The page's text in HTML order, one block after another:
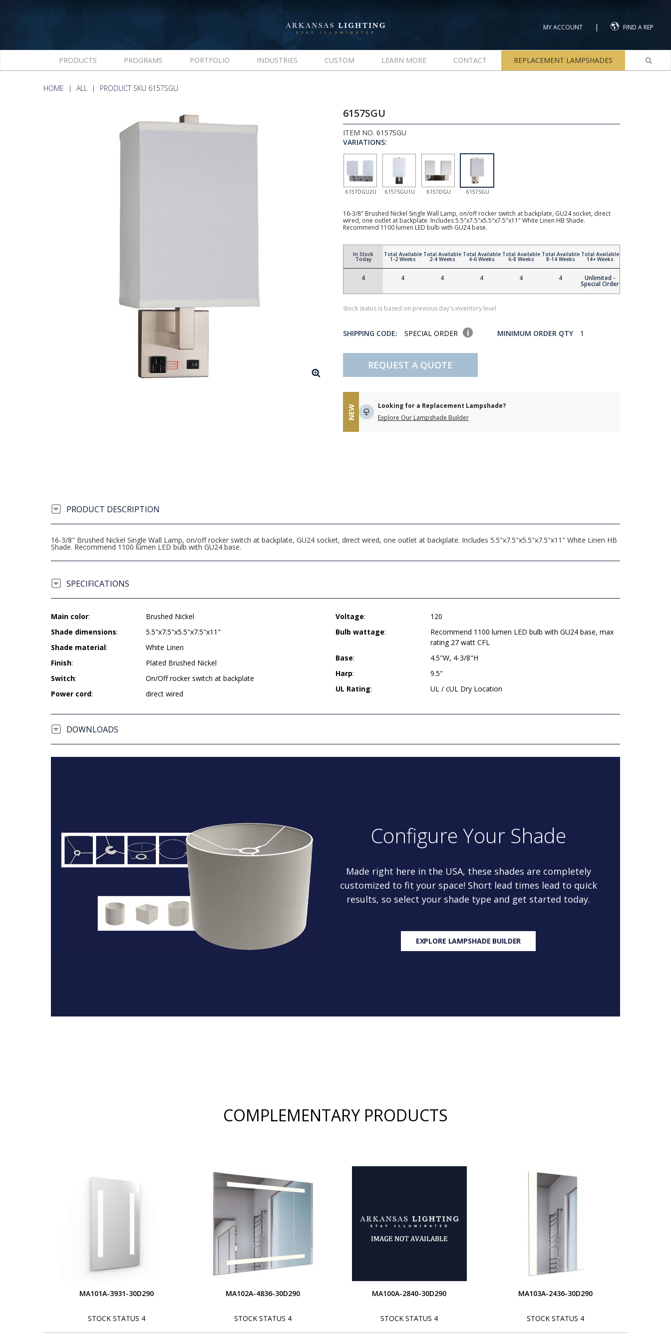
MY ACCOUNT | FIND A REP
PRODUCTS PROGRAMS PORTFOLIO INDUSTRIES CUSTOM LEARN MORE CONTACT REPLACEMENT LAMPSHADES
HOME ALL PRODUCT SKU 6157SGU
6157SGU
ITEM NO. 6157SGU
VARIATIONS:
6157DGU2U 6157SGU1U 6157DGU 6157SGU
16-3/8" Brushed Nickel Single Wall Lamp, on/off rocker switch at backplate, GU24 socket, direct
wired, one outlet at backplate. Includes 5.5"x7.5"x5.5"x7.5"x11" White Linen HB Shade.
Recommend 1100 lumen LED bulb with GU24 base.
In Stock
Today
4
Total Available
1-2 Weeks
4
Total Available
2-4 Weeks
4
Total Available
4-6 Weeks
4
Total Available
6-8 Weeks
4
Total Available
8-14 Weeks
4
Total Available
14+ Weeks
Unlimited -
Special Order
Stock status is based on previous day's inventory level
SHIPPING CODE: SPECIAL ORDER MINIMUM ORDER QTY 1
REQUEST A QUOTE
NEW
Looking for a Replacement Lampshade?
Explore Our Lampshade Builder
PRODUCT DESCRIPTION
16-3/8" Brushed Nickel Single Wall Lamp, on/off rocker switch at backplate, GU24 socket, direct wired, one outlet at backplate. Includes 5.5"x7.5"x5.5"x7.5"x11" White Linen HB
Shade. Recommend 1100 lumen LED bulb with GU24 base.
SPECIFICATIONS
Main color:
Brushed Nickel
Shade dimensions:
5.5"x7.5"x5.5"x7.5"x11"
Shade material:
White Linen
Finish:
Plated Brushed Nickel
Switch:
On/Off rocker switch at backplate
Power cord: direct wired
Voltage:
120
Bulb wattage:
Recommend 1100 lumen LED bulb with GU24 base, max
rating 27 watt CFL
Base:
4.5"W, 4-3/8"H
Harp:
9.5"
UL Rating: UL / cUL Dry Location
DOWNLOADS
Configure Your Shade
Made right here in the USA, these shades are completely
customized to fit your space! Short lead times lead to quick
results, so select your shade type and get started today.
EXPLORE LAMPSHADE BUILDER
COMPLEMENTARY PRODUCTS
MA101A-3931-30D290
STOCK STATUS 4
MA102A-4836-30D290
STOCK STATUS 4
MA100A-2840-30D290
STOCK STATUS 4
MA103A-2436-30D290
STOCK STATUS 4